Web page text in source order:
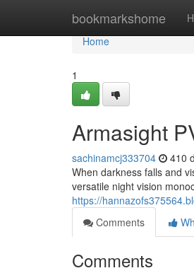
bookmarkshome
Home
Home
1
Armasight
sachinamcj333704 410
When darkness falls and
versatile night vision
https://
Comments
Comments